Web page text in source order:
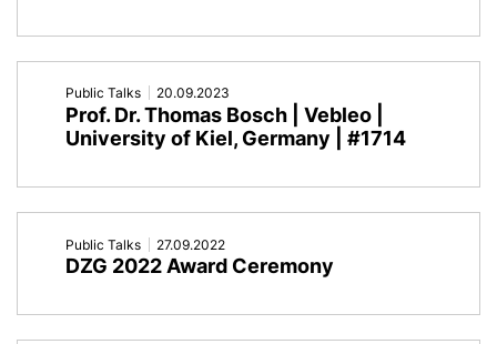
Public Talks 20.09.2023
Prof. Dr. Thomas Bosch | Vebleo |
University of Kiel, Germany | #1714
Public Talks 27.09.2022
DZG 2022 Award Ceremony